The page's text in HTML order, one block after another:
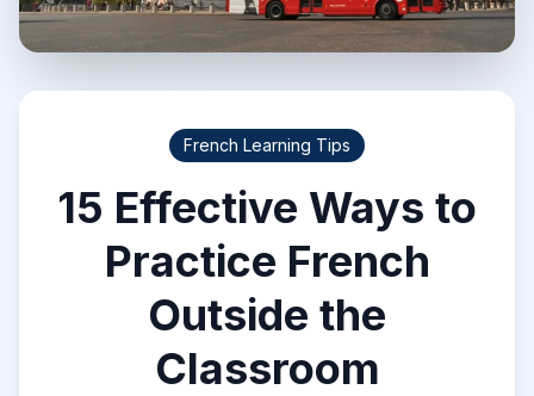
French Learning Tips
15 Effective Ways to
Practice French
Outside the
Classroom